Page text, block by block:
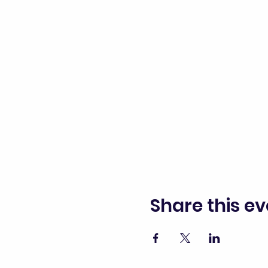
Share this